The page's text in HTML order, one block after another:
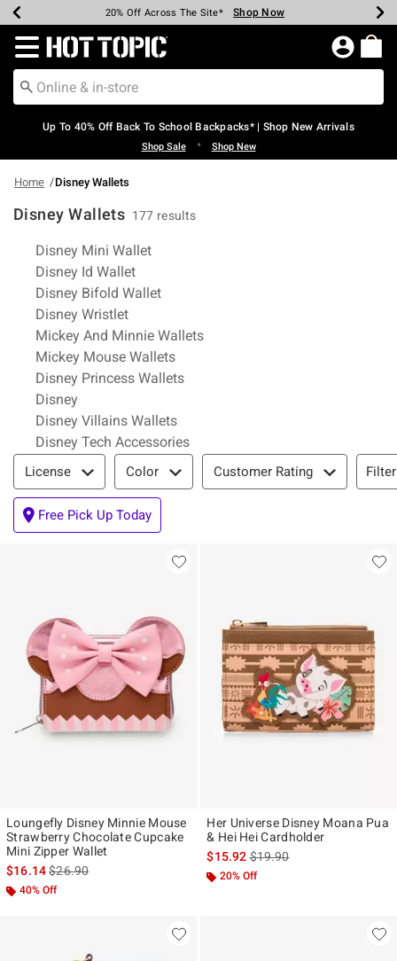
Earn Hot Cash Every $40 Spent* Shop Now
20% Off Across The Site* Shop Now
Up To 50% Off Select Styles* Shop Now
Up To 60% Off Clearance* Shop Now
Free Pickup In-Store* Shop Now
Free Shipping Over $75* Shop Now
Redirect to Hot Topic Home Page
Up To 40% Off Back To School Backpacks* | Shop New Arrivals
Shop Sale • Shop New
Home Disney Wallets
Disney Wallets 177 results
Related Pages
Disney Mini Wallet
Disney Id Wallet
Disney Bifold Wallet
Disney Wristlet
Mickey And Minnie Wallets
Mickey Mouse Wallets
Disney Princess Wallets
Disney
Disney Villains Wallets
Disney Tech Accessories
Filter & Sort
License Color Customer Rating
Free Pick Up Today
Loungefly Disney Minnie Mouse
Strawberry Chocolate Cupcake
Mini Zipper Wallet
$16.14is sales price, the original price is
$26.90
40% Off
Her Universe Disney Moana Pua
& Hei Hei Cardholder
$15.92is sales price, the original
$19.90
20% Off